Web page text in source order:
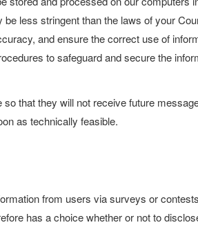
less stringent than the laws of your
and ensure the correct use of
to safeguard and secure the
that they will not receive future
as technically feasible.
from users via surveys or
has a choice whether or not to